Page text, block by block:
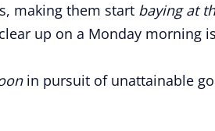
making them start baying at
up on a Monday morning is
in pursuit of unattainable